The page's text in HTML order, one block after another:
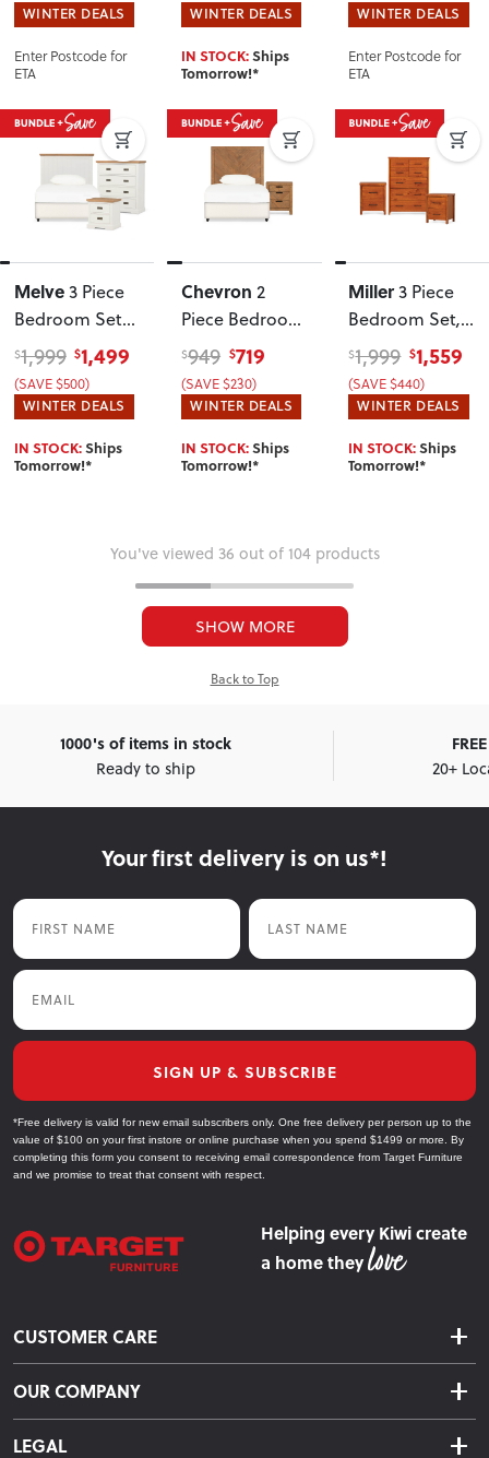
WINTER DEALS
Enter Postcode for
ETA
WINTER DEALS
IN STOCK:Ships
Tomorrow!*
WINTER DEALS
Enter Postcode for
ETA
Melve3 Piece
Bedroom Set
with Single /
King Single
Headboard
$1,999 $1,499
(SAVE $500)
WINTER DEALS
IN STOCK:Ships
Tomorrow!*
Chevron 2
Piece Bedroom
Set with Single
/ King Single
Headboard
$949 $719
(SAVE $230)
WINTER DEALS
IN STOCK:Ships
Tomorrow!*
Miller3 Piece
Bedroom Set,
Light
$1,999 $1,559
(SAVE $440)
WINTER DEALS
IN STOCK:Ships
Tomorrow!*
You've viewed 36 out of 104 products
SHOW MORE
Back to Top
1000's of items in stock
Ready to ship
20+
Your first delivery is on us*!
First Name Last Name
Email
SIGN UP & SUBSCRIBE
*Free delivery is valid for new email subscribers only. One free delivery per person up to the
value of $100 on your first instore or online purchase when you spend $1499 or more. By
completing this form you consent to receiving email correspondence from Target Furniture
and we promise to treat that consent with respect.
Helping every Kiwi create
a home they
CUSTOMER CARE
Delivery & Shipping
Returns & Exchanges
OUR COMPANY
About Us
LEGAL